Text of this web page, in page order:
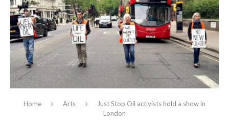
Home Arts
Just Stop Oil activists hold a show in
London